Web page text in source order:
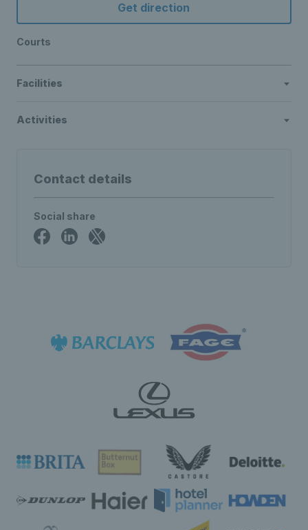
Get direction
Courts
Facilities
Activities
Contact details
Social share